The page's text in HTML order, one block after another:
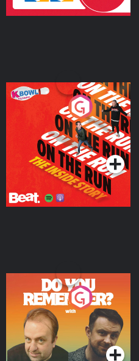
On The Run: The Inside
Podcast Series
Do You Remember?
Podcast Series